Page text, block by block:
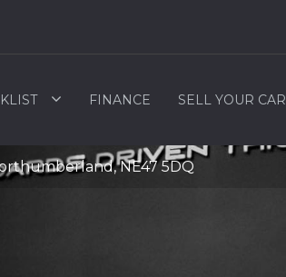
FINANCE SELL YOUR CAR
NE47 5DQ